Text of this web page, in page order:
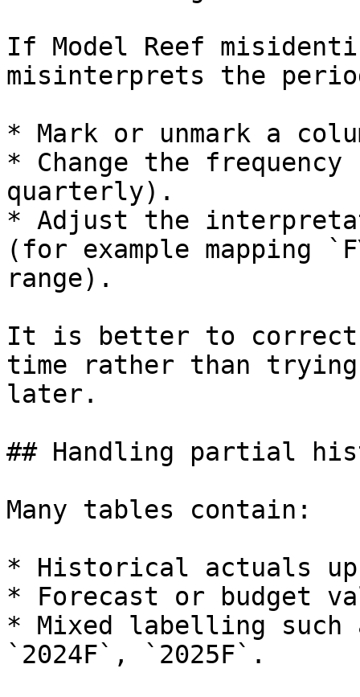
If Model Reef
misinterprets the
* Mark or unmark a
* Change the
quarterly).
* Adjust the
(for example mapping
range).
It is better to correct
time rather than
later.
## Handling partial
Many tables contain:
* Historical actuals
* Forecast or budget
* Mixed labelling such
`2024F`, `2025F`.